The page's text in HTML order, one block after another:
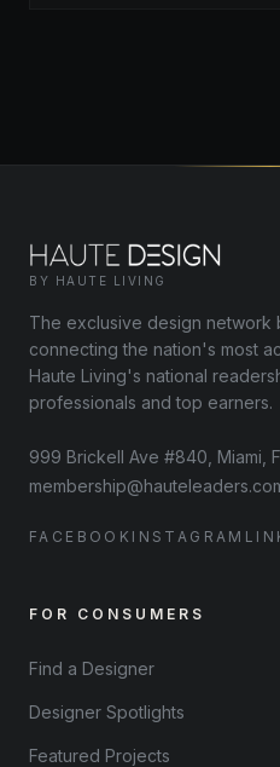
BY HAUTE LIVING
The exclusive design network
connecting the nation's most
Haute Living's national
professionals and top earners.
999 Brickell Ave #840, Miami,
FACEBOOK INSTAGRAM
FOR CONSUMERS
Find a Designer
Designer Spotlights
Featured Projects